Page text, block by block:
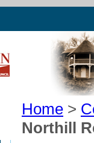
Home >
Northill